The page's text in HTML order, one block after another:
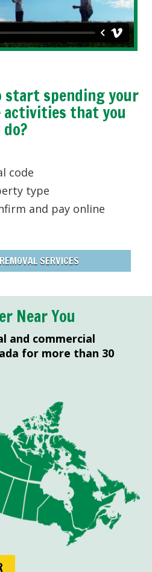
start spending your
that you
code
type
and pay online
SERVICES
Near You
and commercial
for more than 30